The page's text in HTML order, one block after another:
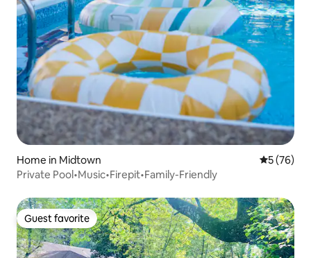
Home in Midtown 5 out of 5
5 (76)
Private Pool•Music•Firepit•Family-Friendly
Guest favorite
Guest favorite